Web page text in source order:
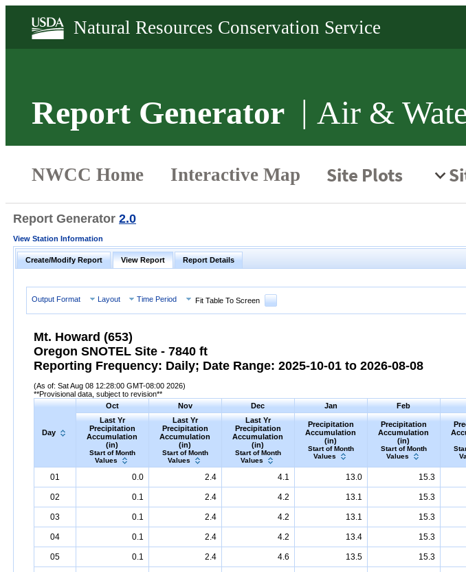
Report Generator Air &
Report Generator 2.0
View Station Information
Create/Modify Report View Report Report Details
Output Format Layout Time Period Fit Table To Screen
Mt. Howard (653)
Oregon SNOTEL Site - 7840 ft
Reporting Frequency: Daily; Date Range: 2025-10-01 to 2026-08-08
(As of: Sat Aug 08 12:28:00 GMT-08:00 2026)
**Provisional data, subject to revision**
Day
Oct Nov Dec Jan Feb
Last Yr
Precipitation
Accumulation
(in)
Start of Month
Values
Last Yr
Precipitation
Accumulation
(in)
Start of Month
Values
Last Yr
Precipitation
Accumulation
(in)
Start of Month
Values
Precipitation
Accumulation
(in)
Start of Month
Values
Precipitation
Accumulation
(in)
Start of Month
Values
01 0.0 2.4 4.1 13.0 15.3
02 0.1 2.4 4.2 13.1 15.3
03 0.1 2.4 4.2 13.1 15.3
04 0.1 2.4 4.2 13.4 15.3
05 0.1 2.4 4.6 13.5 15.3